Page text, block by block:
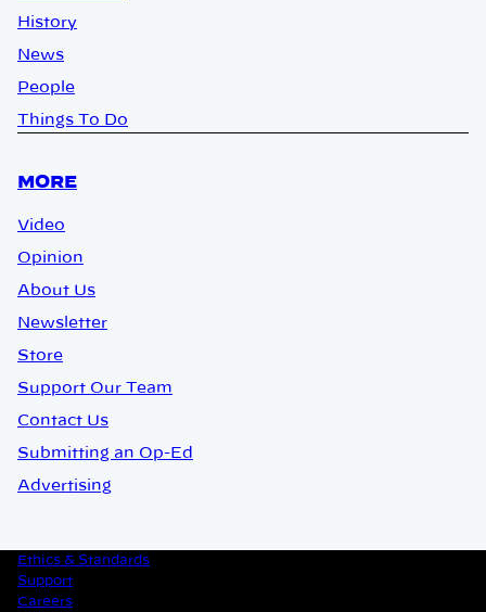
History
News
People
Things To Do
MORE
Video
Opinion
About Us
Newsletter
Store
Support Our Team
Contact Us
Submitting an Op-Ed
Advertising
Ethics & Standards
Support
Careers